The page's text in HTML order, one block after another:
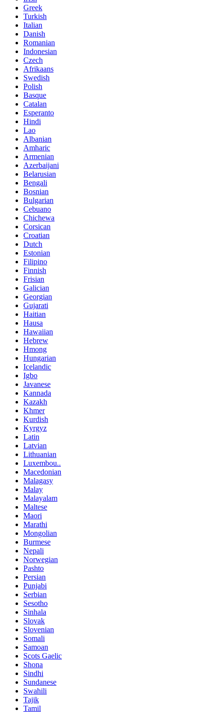
Greek
Turkish
Italian
Danish
Romanian
Indonesian
Czech
Afrikaans
Swedish
Polish
Basque
Catalan
Esperanto
Hindi
Lao
Albanian
Amharic
Armenian
Azerbaijani
Belarusian
Bengali
Bosnian
Bulgarian
Cebuano
Chichewa
Corsican
Croatian
Dutch
Estonian
Filipino
Finnish
Frisian
Galician
Georgian
Gujarati
Haitian
Hausa
Hawaiian
Hebrew
Hmong
Hungarian
Icelandic
Igbo
Javanese
Kannada
Kazakh
Khmer
Kurdish
Kyrgyz
Latin
Latvian
Lithuanian
Luxembou..
Macedonian
Malagasy
Malay
Malayalam
Maltese
Maori
Marathi
Mongolian
Burmese
Nepali
Norwegian
Pashto
Persian
Punjabi
Serbian
Sesotho
Sinhala
Slovak
Slovenian
Somali
Samoan
Scots Gaelic
Shona
Sindhi
Sundanese
Swahili
Tajik
Tamil